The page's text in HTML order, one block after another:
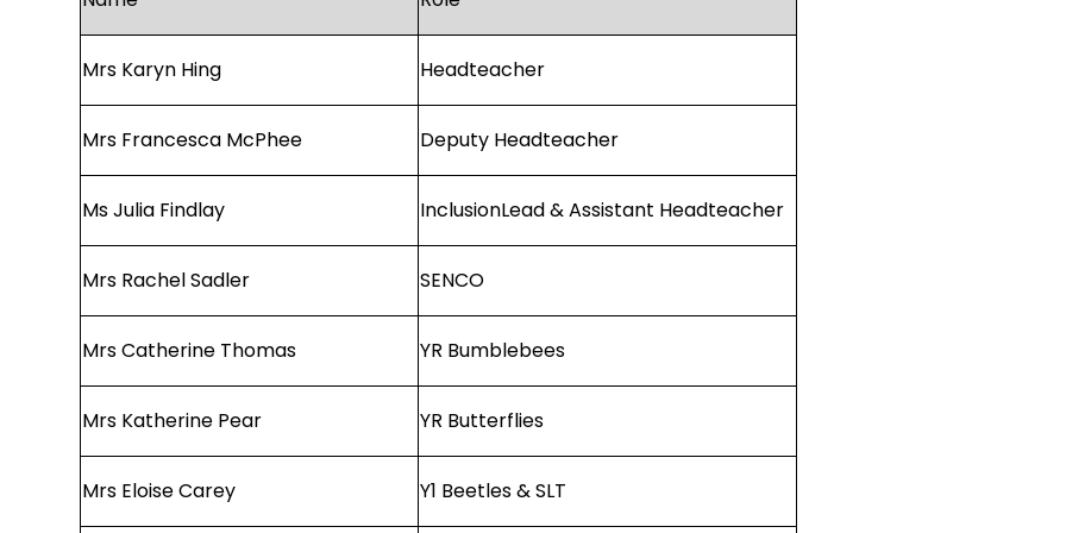
Mrs Karyn Hing Headteacher
Mrs Francesca McPhee Deputy Headteacher
Ms Julia Findlay InclusionLead & Assistant Headteacher
Mrs Rachel Sadler SENCO
Mrs Catherine Thomas YR Bumblebees
Mrs Katherine Pear YR Butterflies
Mrs Eloise Carey Y1 Beetles & SLT